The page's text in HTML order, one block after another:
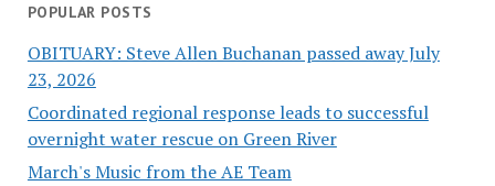
POPULAR POSTS
OBITUARY: Steve Allen Buchanan passed away July
23, 2026
Coordinated regional response leads to successful
overnight water rescue on Green River
March's Music from the AE Team